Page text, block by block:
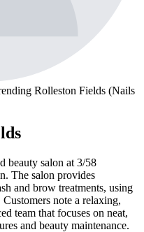
Rolleston Fields (Nails
beauty salon at 3/58
The salon provides
and brow treatments, using
note a relaxing,
team that focuses on neat,
and beauty maintenance.